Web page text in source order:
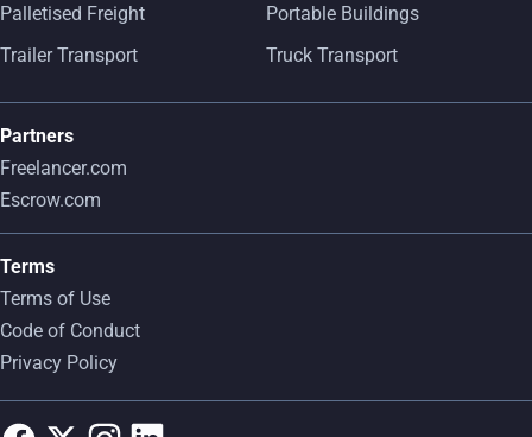
Palletised Freight
Portable Buildings
Trailer Transport
Truck Transport
Partners
Freelancer.com
Escrow.com
Terms
Terms of Use
Code of Conduct
Privacy Policy